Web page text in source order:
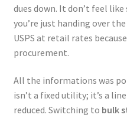
dues down. It don’t feel
you’re just handing over
USPS at retail rates
procurement.
All the informations was
isn’t a fixed utility; it’s a
reduced. Switching to bulk